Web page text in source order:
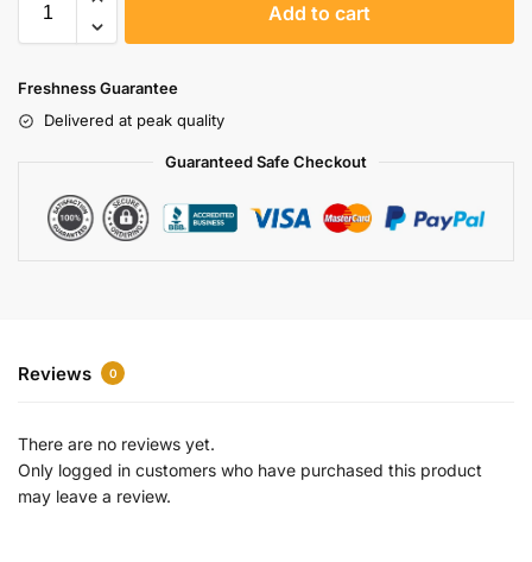
Add to cart
Freshness Guarantee
Delivered at peak quality
Guaranteed Safe Checkout
Reviews 0
There are no reviews yet.
Only logged in customers who have purchased this product
may leave a review.